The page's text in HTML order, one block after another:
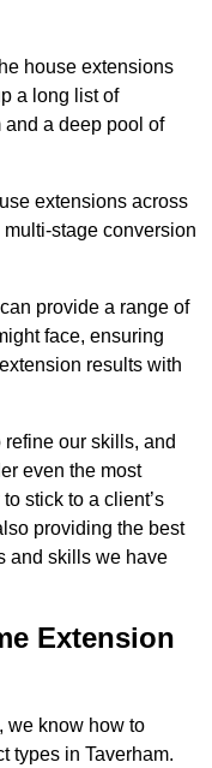
house extensions
a long list of
and a deep pool of
extensions across
stage conversion
provide a range of
face, ensuring
results with
our skills, and
even the most
stick to a client’s
providing the best
and skills we have
Extension
we know how to
types in Taverham.